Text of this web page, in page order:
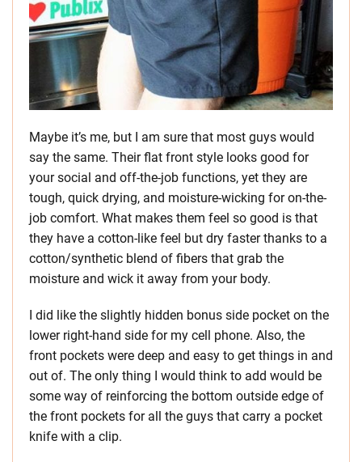
Maybe it’s me, but I am sure that most guys would
say the same. Their flat front style looks good for
your social and off-the-job functions, yet they are
tough, quick drying, and moisture-wicking for on-the-
job comfort. What makes them feel so good is that
they have a cotton-like feel but dry faster thanks to a
cotton/synthetic blend of fibers that grab the
moisture and wick it away from your body.
I did like the slightly hidden bonus side pocket on the
lower right-hand side for my cell phone. Also, the
front pockets were deep and easy to get things in and
out of. The only thing I would think to add would be
some way of reinforcing the bottom outside edge of
the front pockets for all the guys that carry a pocket
knife with a clip.